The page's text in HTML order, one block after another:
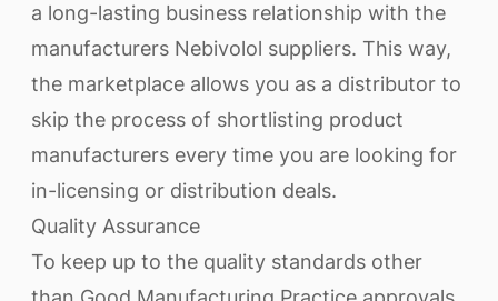
a long-lasting business relationship with the
manufacturers Nebivolol suppliers. This way,
the marketplace allows you as a distributor to
skip the process of shortlisting product
manufacturers every time you are looking for
in-licensing or distribution deals.
Quality Assurance
To keep up to the quality standards other